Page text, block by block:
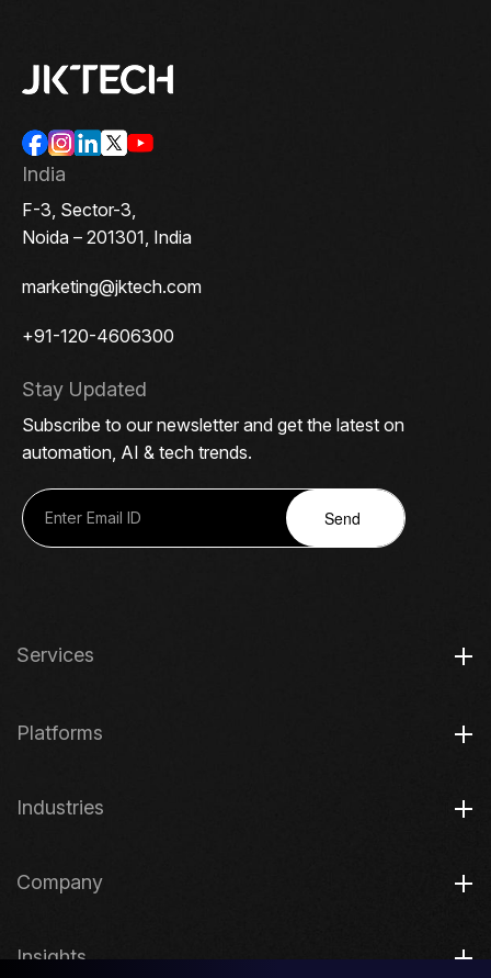
India
F-3, Sector-3,
Noida – 201301, India
marketing@jktech.com
+91-120-4606300
Stay Updated
Subscribe to our newsletter and get the latest on
automation, AI & tech trends.
Send
Services
Platforms
Industries
Company
Insights